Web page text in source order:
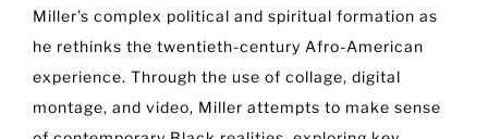
Miller’s complex political and spiritual formation as
he rethinks the twentieth-century Afro-American
experience. Through the use of collage, digital
montage, and video, Miller attempts to make sense